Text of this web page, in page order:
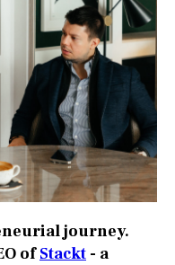
journey.
ofStackt - a